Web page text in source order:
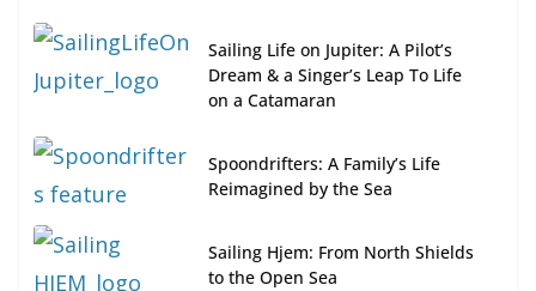
Sailing Life on Jupiter: A Pilot’s
Dream & a Singer’s Leap To Life
on a Catamaran
Spoondrifters: A Family’s Life
Reimagined by the Sea
Sailing Hjem: From North Shields
to the Open Sea